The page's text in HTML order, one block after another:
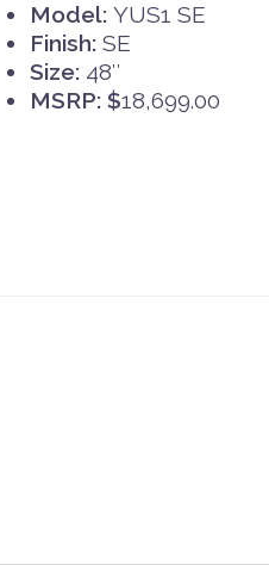
Model: YUS1 SE
Finish: SE
Size: 48″
MSRP: $18,699.00